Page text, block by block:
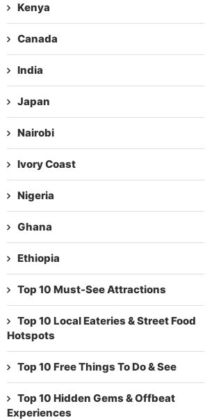
Kenya
Canada
India
Japan
Nairobi
Ivory Coast
Nigeria
Ghana
Ethiopia
Top 10 Must-See Attractions
Top 10 Local Eateries & Street Food
Hotspots
Top 10 Free Things To Do & See
Top 10 Hidden Gems & Offbeat
Experiences